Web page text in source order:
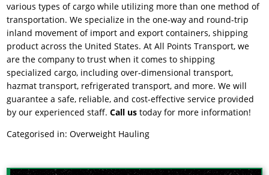
various types of cargo while utilizing more than one method of
transportation. We specialize in the one-way and round-trip
inland movement of import and export containers, shipping
product across the United States. At All Points Transport, we
are the company to trust when it comes to shipping
specialized cargo, including over-dimensional transport,
hazmat transport, refrigerated transport, and more. We will
guarantee a safe, reliable, and cost-effective service provided
by our experienced staff.Call us today for more information!
Categorised in:Overweight Hauling